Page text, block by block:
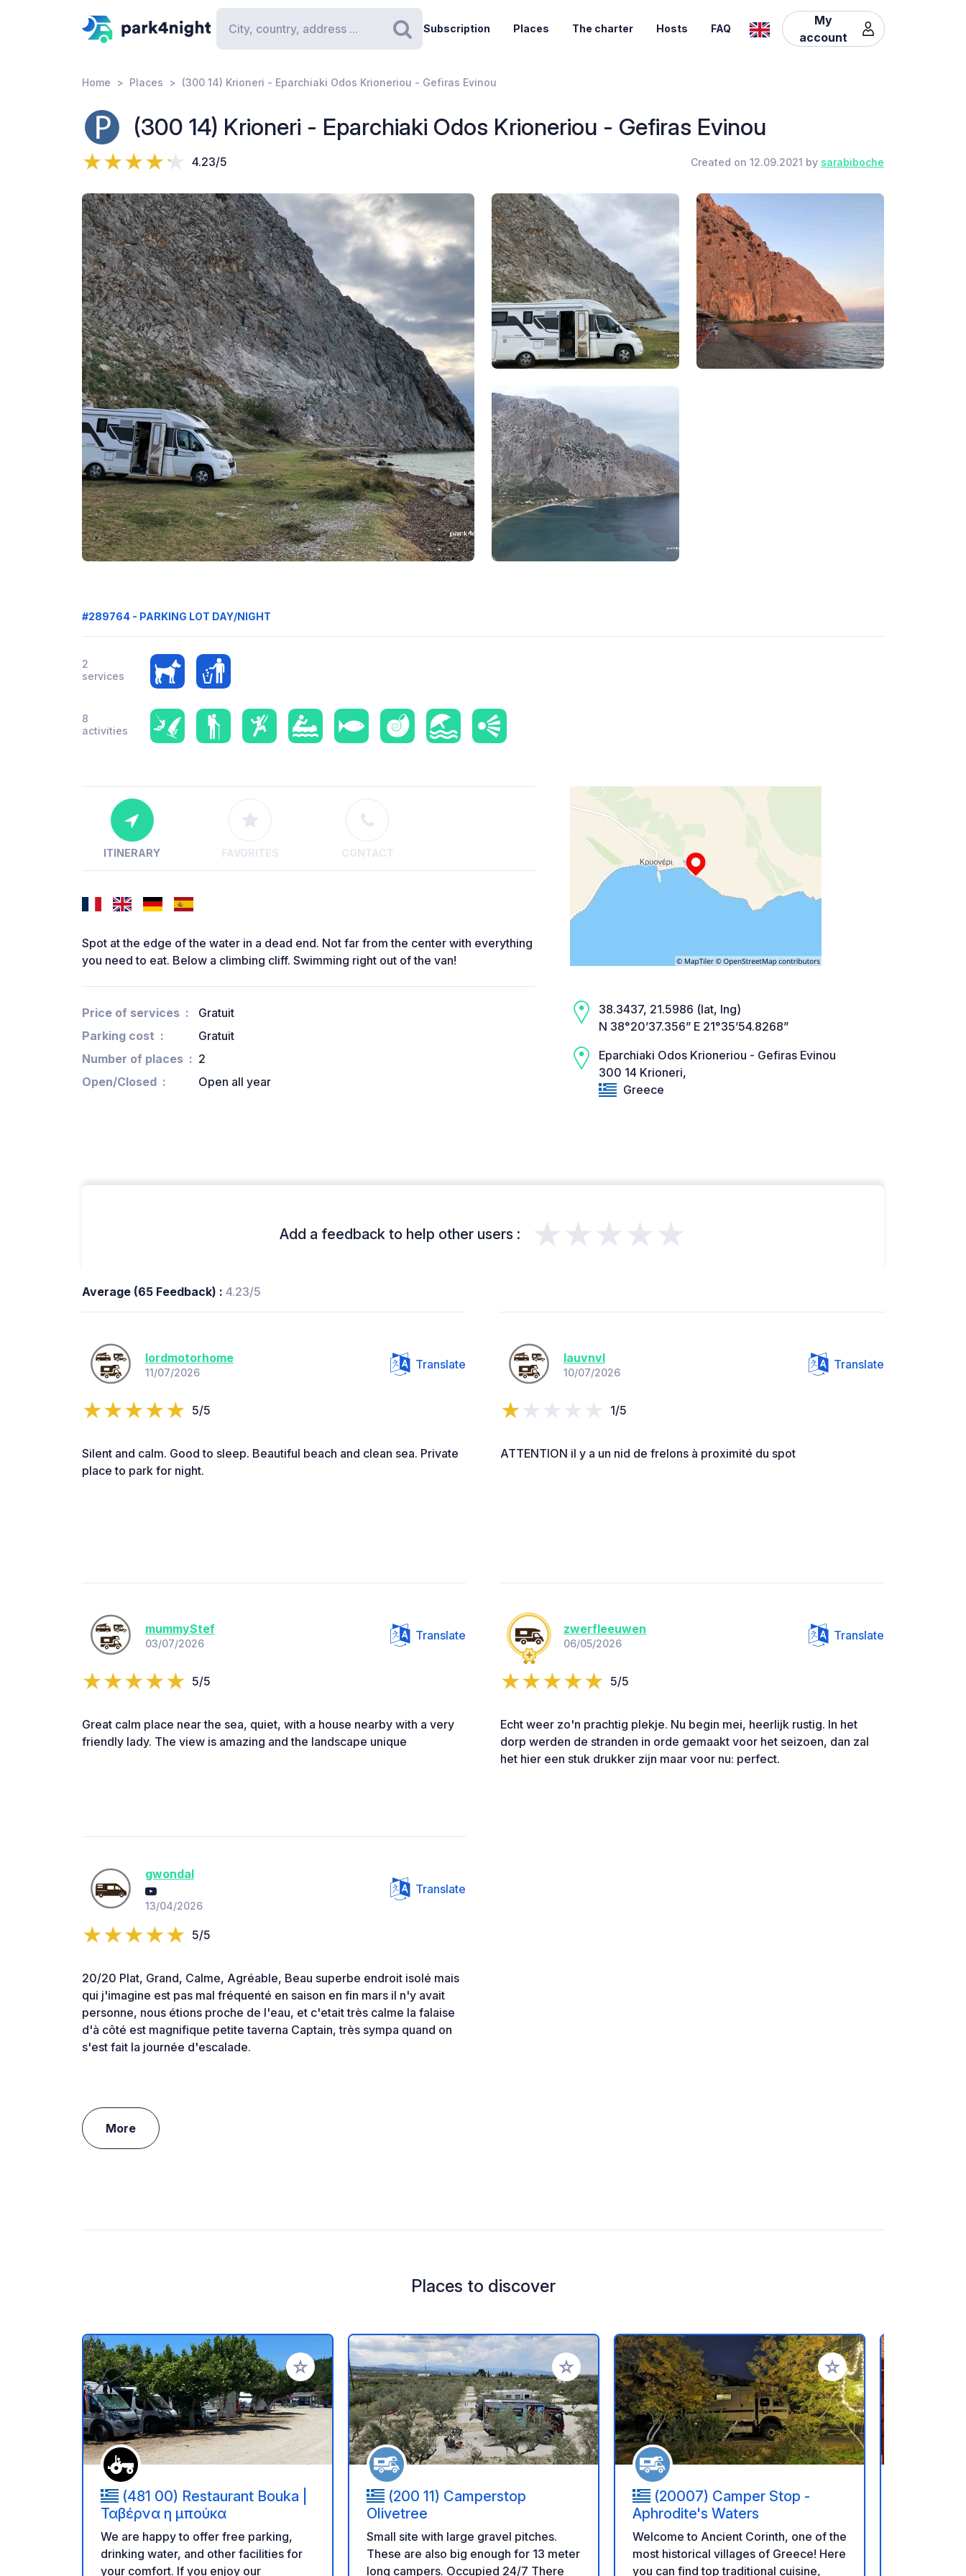
Search
Subscription Places The charter Hosts FAQ
My
account
Home Places (300 14) Krioneri - Eparchiaki Odos Krioneriou - Gefiras Evinou
(300 14) Krioneri - Eparchiaki Odos Krioneriou - Gefiras Evinou
4.23/5 Created on 12.09.2021 by sarabiboche
#289764 - PARKING LOT DAY/NIGHT
2
services
8
activities
ITINERARY FAVORITES CONTACT
Spot at the edge of the water in a dead end. Not far from the center with everything
you need to eat. Below a climbing cliff. Swimming right out of the van!
Price of services
Gratuit
Parking cost
Gratuit
Number of places
2
Open/Closed
Open all year
38.3437, 21.5986 (lat, lng)
N 38°20’37.356” E 21°35’54.8268”
Eparchiaki Odos Krioneriou - Gefiras Evinou
300 14 Krioneri,
Greece
Add a feedback to help other users : ★★★★★
Average (65 Feedback) : 4.23/5
lordmotorhome
11/07/2026
Translate
5/5
Silent and calm. Good to sleep. Beautiful beach and clean sea. Private
place to park for night.
lauvnvl
10/07/2026
Translate
1/5
ATTENTION il y a un nid de frelons à proximité du spot
mummyStef
03/07/2026
Translate
5/5
Great calm place near the sea, quiet, with a house nearby with a very
friendly lady. The view is amazing and the landscape unique
zwerfleeuwen
06/05/2026
Translate
5/5
Echt weer zo'n prachtig plekje. Nu begin mei, heerlijk rustig. In het
dorp werden de stranden in orde gemaakt voor het seizoen, dan zal
het hier een stuk drukker zijn maar voor nu: perfect.
gwondal
13/04/2026
Translate
5/5
20/20 Plat, Grand, Calme, Agréable, Beau superbe endroit isolé mais
qui j'imagine est pas mal fréquenté en saison en fin mars il n'y avait
personne, nous étions proche de l'eau, et c'etait très calme la falaise
d'à côté est magnifique petite taverna Captain, très sympa quand on
s'est fait la journée d'escalade.
More
Places to discover
Add to your favorites
(481 00) Restaurant Bouka |
Ταβέρνα η μπούκα
We are happy to offer free parking,
drinking water, and other facilities for
your comfort. If you enjoy our
Add to your favorites
(200 11) Camperstop
Olivetree
Small site with large gravel pitches.
These are also big enough for 13 meter
long campers. Occupied 24/7 There
Add to your favorites
(20007) Camper Stop -
Aphrodite's Waters
Welcome to Ancient Corinth, one of the
most historical villages of Greece! Here
you can find top traditional cuisine,